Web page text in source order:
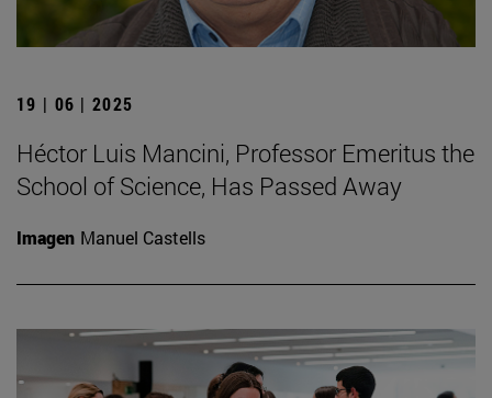
19 | 06 | 2025
Héctor Luis Mancini, Professor Emeritus the
School of Science, Has Passed Away
Imagen Manuel Castells